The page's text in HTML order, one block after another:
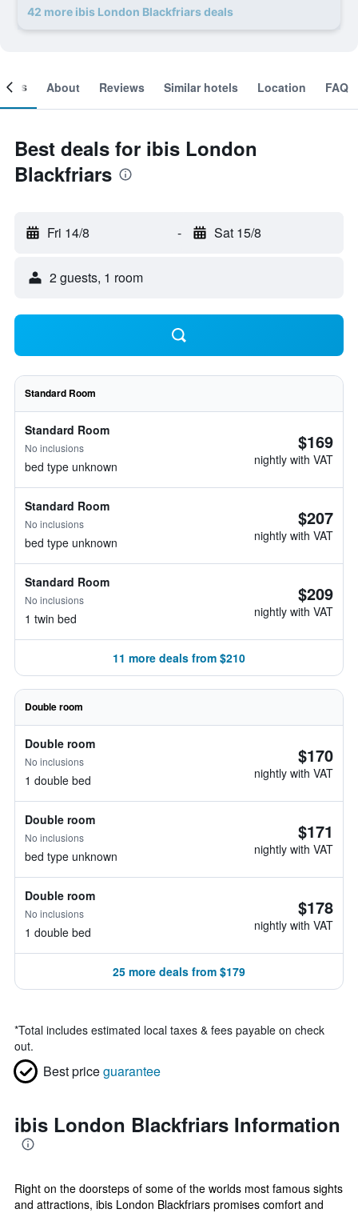
42 more ibis London Blackfriars deals
About Reviews Similar hotels Location FAQ
Best deals for ibis London
Blackfriars
Fri 14/8 - Sat 15/8
2 guests, 1 room
Standard Room
Standard Room
No inclusions
bed type unknown
$169
nightly with VAT
Standard Room
No inclusions
bed type unknown
$207
nightly with VAT
Standard Room
No inclusions
1 twin bed
$209
nightly with VAT
11 more deals from $210
Double room
Double room
No inclusions
1 double bed
$170
nightly with VAT
Double room
No inclusions
bed type unknown
$171
nightly with VAT
Double room
No inclusions
1 double bed
$178
nightly with VAT
25 more deals from $179
*Total includes estimated local taxes & fees payable on check
out.
Best priceguarantee
ibis London Blackfriars Information
Right on the doorsteps of some of the worlds most famous sights
and attractions, ibis London Blackfriars promises comfort and